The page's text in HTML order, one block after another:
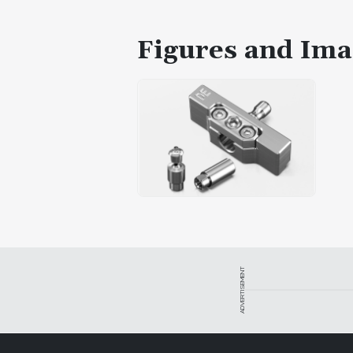
Figures and
ADVERTISEMENT